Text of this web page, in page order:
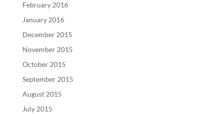
February 2016
January 2016
December 2015
November 2015
October 2015
September 2015
August 2015
July 2015